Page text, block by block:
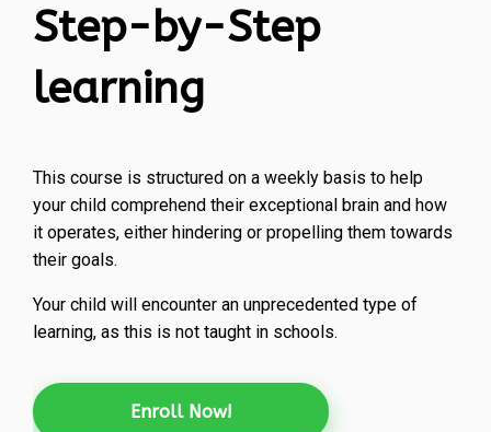
Step-by-Step
learning
This course is structured on a weekly basis to help
your child comprehend their exceptional brain and how
it operates, either hindering or propelling them towards
their goals.
Your child will encounter an unprecedented type of
learning, as this is not taught in schools.
Enroll Now!